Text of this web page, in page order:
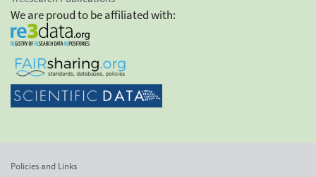
We are proud to be affiliated with:
Policies and Links